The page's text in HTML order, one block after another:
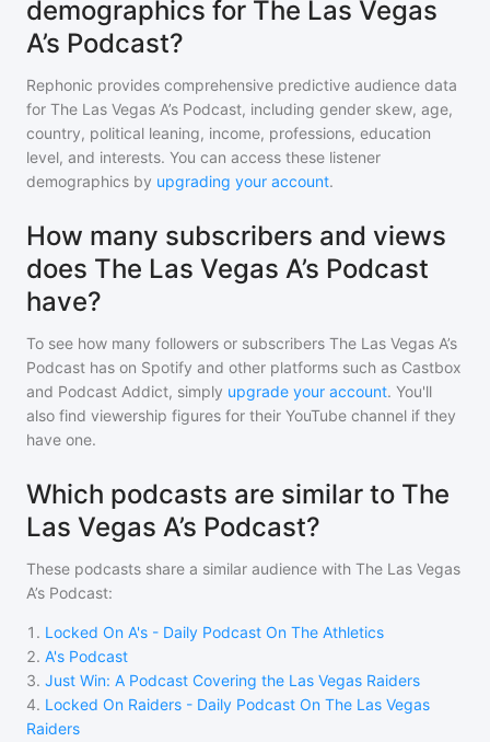
demographics for The Las Vegas
A’s Podcast?
Rephonic provides comprehensive predictive audience data
for The Las Vegas A’s Podcast, including gender skew, age,
country, political leaning, income, professions, education
level, and interests. You can access these listener
demographics by upgrading your account.
How many subscribers and views
does The Las Vegas A’s Podcast
have?
To see how many followers or subscribers The Las Vegas A’s
Podcast has on Spotify and other platforms such as Castbox
and Podcast Addict, simply upgrade your account. You'll
also find viewership figures for their YouTube channel if they
have one.
Which podcasts are similar to The
Las Vegas A’s Podcast?
These podcasts share a similar audience with The Las Vegas
A’s Podcast:
1 . Locked On A's - Daily Podcast On The Athletics
2. A's Podcast
3. Just Win: A Podcast Covering the Las Vegas Raiders
4. Locked On Raiders - Daily Podcast On The Las Vegas
Raiders